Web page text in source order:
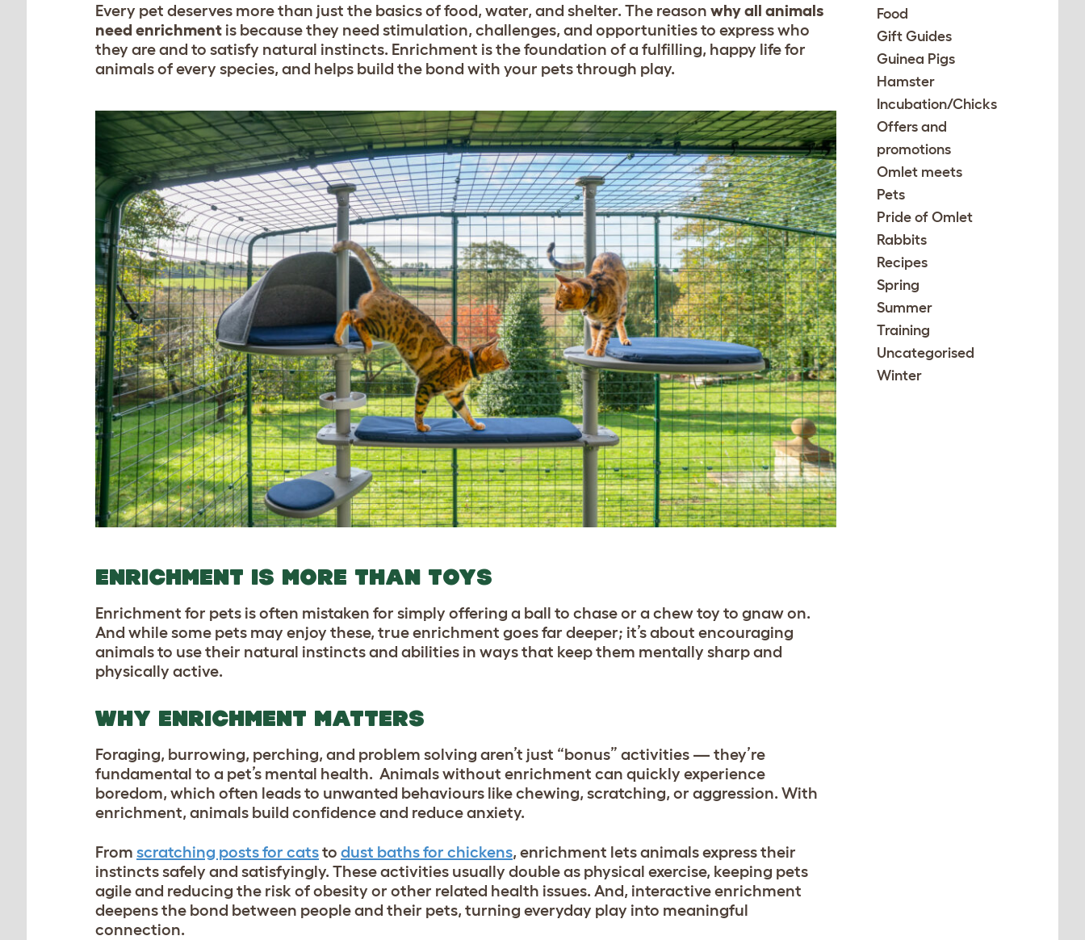
Every pet deserves more than just the basics of food, water, and shelter. The reason why all animals
need enrichment is because they need stimulation, challenges, and opportunities to express who
they are and to satisfy natural instincts. Enrichment is the foundation of a fulfilling, happy life for
animals of every species, and helps build the bond with your pets through play.
ENRICHMENT IS MORE THAN TOYS
Enrichment for pets is often mistaken for simply offering a ball to chase or a chew toy to gnaw on.
And while some pets may enjoy these, true enrichment goes far deeper; it’s about encouraging
animals to use their natural instincts and abilities in ways that keep them mentally sharp and
physically active.
WHY ENRICHMENT MATTERS
Foraging, burrowing, perching, and problem solving aren’t just “bonus” activities — they’re
fundamental to a pet’s mental health. Animals without enrichment can quickly experience
boredom, which often leads to unwanted behaviours like chewing, scratching, or aggression. With
enrichment, animals build confidence and reduce anxiety.
From scratching posts for catsto dust baths for chickens, enrichment lets animals express their
instincts safely and satisfyingly. These activities usually double as physical exercise, keeping pets
agile and reducing the risk of obesity or other related health issues. And, interactive enrichment
deepens the bond between people and their pets, turning everyday play into meaningful
connection.
Food
Gift Guides
Guinea Pigs
Hamster
Incubation/Chicks
Offers and
promotions
Omlet meets
Pets
Pride of Omlet
Rabbits
Recipes
Spring
Summer
Training
Uncategorised
Winter